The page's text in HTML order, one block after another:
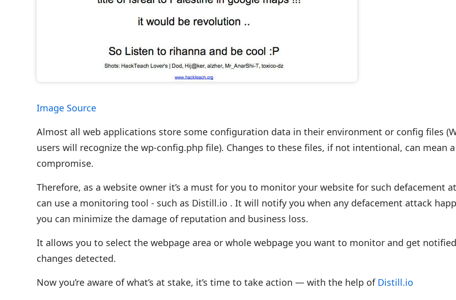
Image Source
Almost all web applications store some configuration data in their environment or config files
users will recognize the wp-config.php file). Changes to these files, if not intentional, can mean
compromise.
Therefore, as a website owner it’s a must for you to monitor your website for such defacement
can use a monitoring tool - such as Distill.io . It will notify you when any defacement attack
you can minimize the damage of reputation and business loss.
It allows you to select the webpage area or whole webpage you want to monitor and get
changes detected.
Now you’re aware of what’s at stake, it’s time to take action — with the help of Distill.io